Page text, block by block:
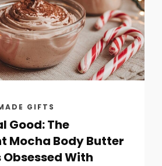
GIFTS
Good: The
Mocha Body Butter
Obsessed With